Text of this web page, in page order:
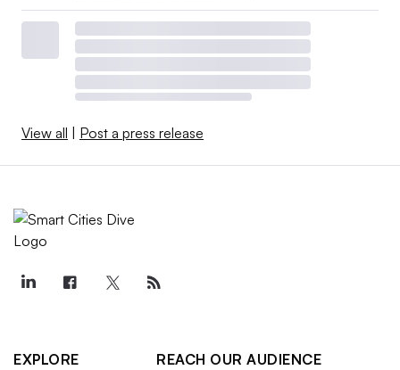
View all Post a press release
EXPLORE
REACH OUR AUDIENCE